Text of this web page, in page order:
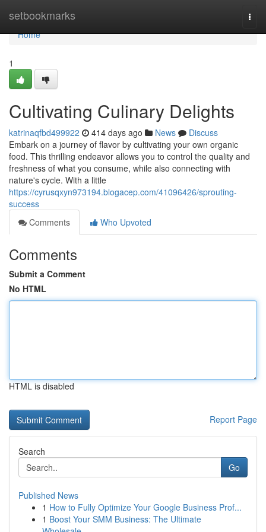
setbookmarks
Home
Home
1
Cultivating Culinary Delights
katrinaqfbd499922 414 days ago News
Discuss
Embark on a journey of flavor by cultivating your own organic
food. This thrilling endeavor allows you to control the quality and
freshness of what you consume, while also connecting with
nature's cycle. With a little
https://cyrusqxyn973194.blogacep.com/41096426/sprouting-
success
Comments
Who Upvoted
Comments
Submit a Comment
No HTML
HTML is disabled
Report Page
Search
Go
Published News
1 How to Fully Optimize Your Google Business Prof...
1 Boost Your SMM Business: The Ultimate